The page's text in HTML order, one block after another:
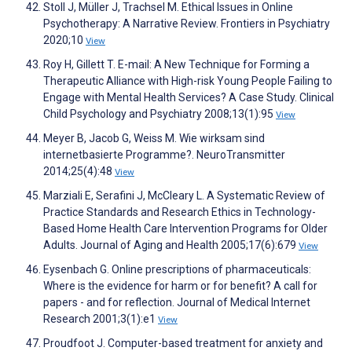
Stoll J, Müller J, Trachsel M. Ethical Issues in Online
Psychotherapy: A Narrative Review. Frontiers in Psychiatry
2020;10 View
Roy H, Gillett T. E-mail: A New Technique for Forming a
Therapeutic Alliance with High-risk Young People Failing to
Engage with Mental Health Services? A Case Study. Clinical
Child Psychology and Psychiatry 2008;13(1):95 View
Meyer B, Jacob G, Weiss M. Wie wirksam sind
internetbasierte Programme?. NeuroTransmitter
2014;25(4):48 View
Marziali E, Serafini J, McCleary L. A Systematic Review of
Practice Standards and Research Ethics in Technology-
Based Home Health Care Intervention Programs for Older
Adults. Journal of Aging and Health 2005;17(6):679 View
Eysenbach G. Online prescriptions of pharmaceuticals:
Where is the evidence for harm or for benefit? A call for
papers - and for reflection. Journal of Medical Internet
Research 2001;3(1):e1 View
Proudfoot J. Computer-based treatment for anxiety and